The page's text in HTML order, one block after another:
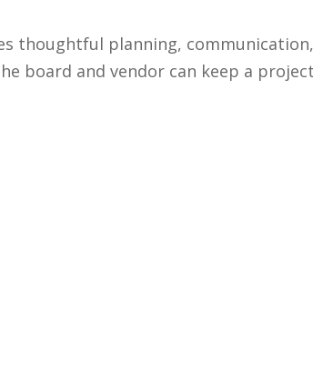
thoughtful planning,
board and vendor can keep a